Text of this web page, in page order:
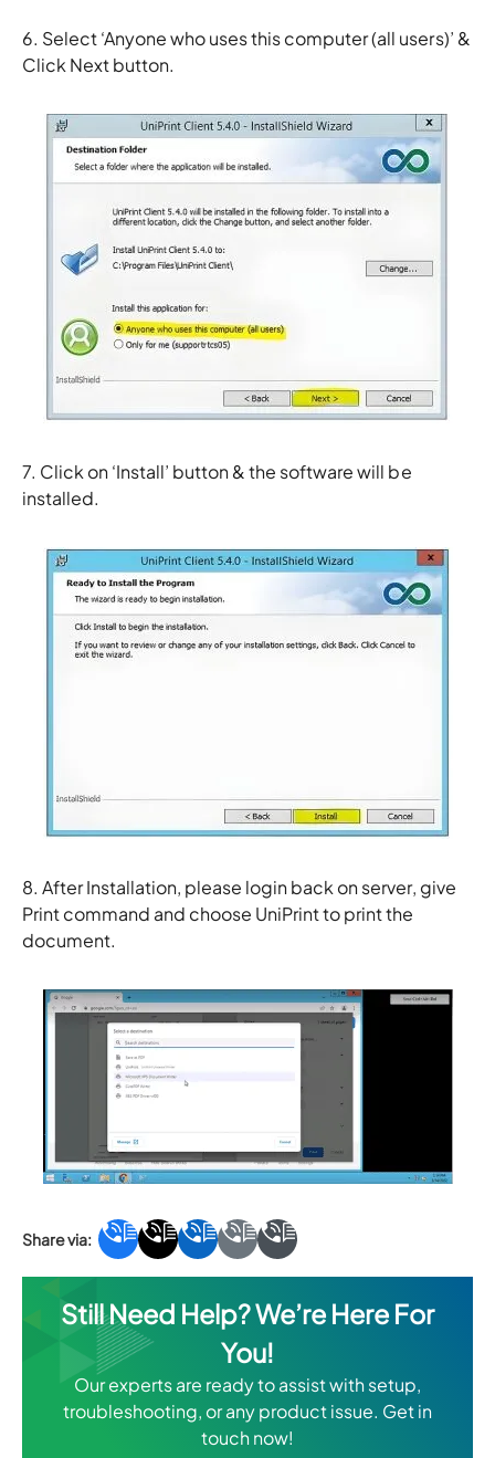
6. Select ‘Anyone who uses this computer (all users)’ &
Click Next button.
7. Click on ‘Install’ button & the software will be
installed.
8. After Installation, please login back on server, give
Print command and choose UniPrintto print the
document.
Still Need Help? We’re Here For
You!
Our experts are ready to assist with setup,
troubleshooting, or any product issue. Get in
touch now!